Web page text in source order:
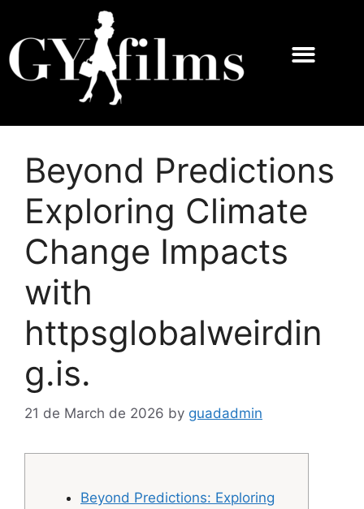
Beyond Predictions
Exploring Climate
Change Impacts
with
httpsglobalweirdin
g.is.
21 de March de 2026 by guadadmin
Beyond Predictions: Exploring